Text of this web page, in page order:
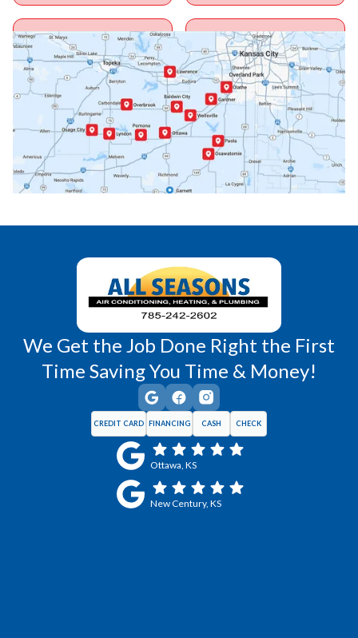
Ottawa, KS Overbrook, KS
Paola, KS Pomona, KS
Princeton, KS Rantoul, KS
Wellsville, KS Williamsburg, KS
We Get the Job Done Right the First
Time Saving You Time & Money!
CREDIT CARD FINANCING CASH CHECK
Ottawa, KS
New Century, KS